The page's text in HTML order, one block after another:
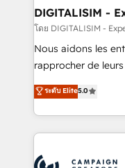
marketing and
enablement tools
strategies with customer
HubSpot
and service hubs
brands
DIGITALISIM -
โดย DIGITALISIM -
Nous aidons les
rapprocher de
DIGITALISIM, nous
des entreprises
digital, et la
à la fois capables
pilotage et l'intégration
ระดับ Elite5.0